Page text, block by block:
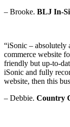
– Brooke. BLJ In-
“iSonic – absolutely
commerce website
friendly but up-to-
iSonic and fully
website, then this
– Debbie. Country